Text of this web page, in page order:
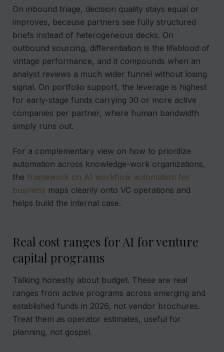
On inbound triage, decision quality stays equal or
improves, because partners see fully structured
briefs instead of heterogeneous decks. On
outbound sourcing, differentiation is the lifeblood of
vintage performance, and it compounds when an
analyst reviews a much wider funnel without losing
signal. On portfolio support, the leverage is highest
for early-stage funds carrying 30 or more active
companies per partner, where human bandwidth
simply runs out.
For a complementary view on how to prioritize
automation across knowledge-work organizations,
the framework on AI workflow automation for
business maps cleanly onto VC operations and
helps build the internal case.
Real cost ranges for AI for venture
capital programs
Talking honestly about budget. These are real
ranges from active programs across emerging and
established funds in 2026, not vendor brochures.
Treat them as operator estimates, useful for
planning, not gospel.